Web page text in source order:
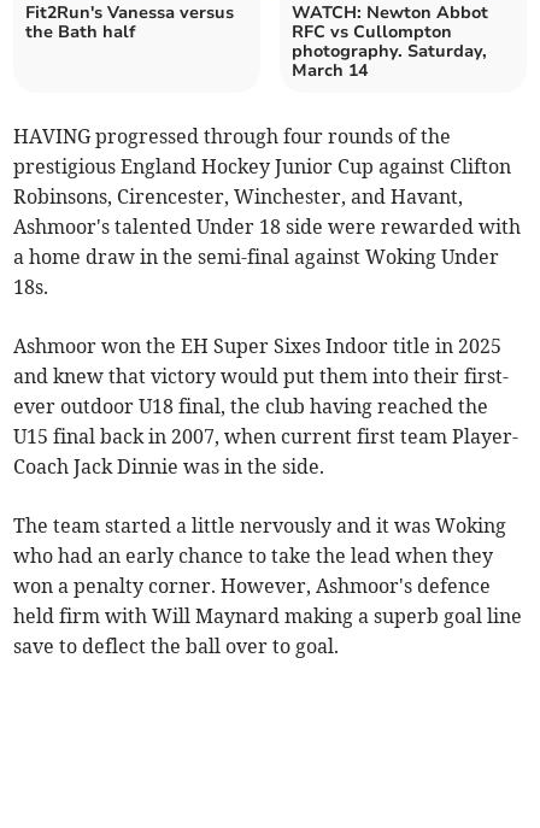
Fit2Run's Vanessa versus
the Bath half
WATCH: Newton Abbot
RFC vs Cullompton
photography. Saturday,
March 14
HAVING progressed through four rounds of the
prestigious England Hockey Junior Cup against Clifton
Robinsons, Cirencester, Winchester, and Havant,
Ashmoor's talented Under 18 side were rewarded with
a home draw in the semi-final against Woking Under
18s.
Ashmoor won the EH Super Sixes Indoor title in 2025
and knew that victory would put them into their first-
ever outdoor U18 final, the club having reached the
U15 final back in 2007, when current first team Player-
Coach Jack Dinnie was in the side.
The team started a little nervously and it was Woking
who had an early chance to take the lead when they
won a penalty corner. However, Ashmoor's defence
held firm with Will Maynard making a superb goal line
save to deflect the ball over to goal.